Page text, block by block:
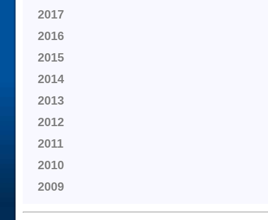
2017
2016
2015
2014
2013
2012
2011
2010
2009